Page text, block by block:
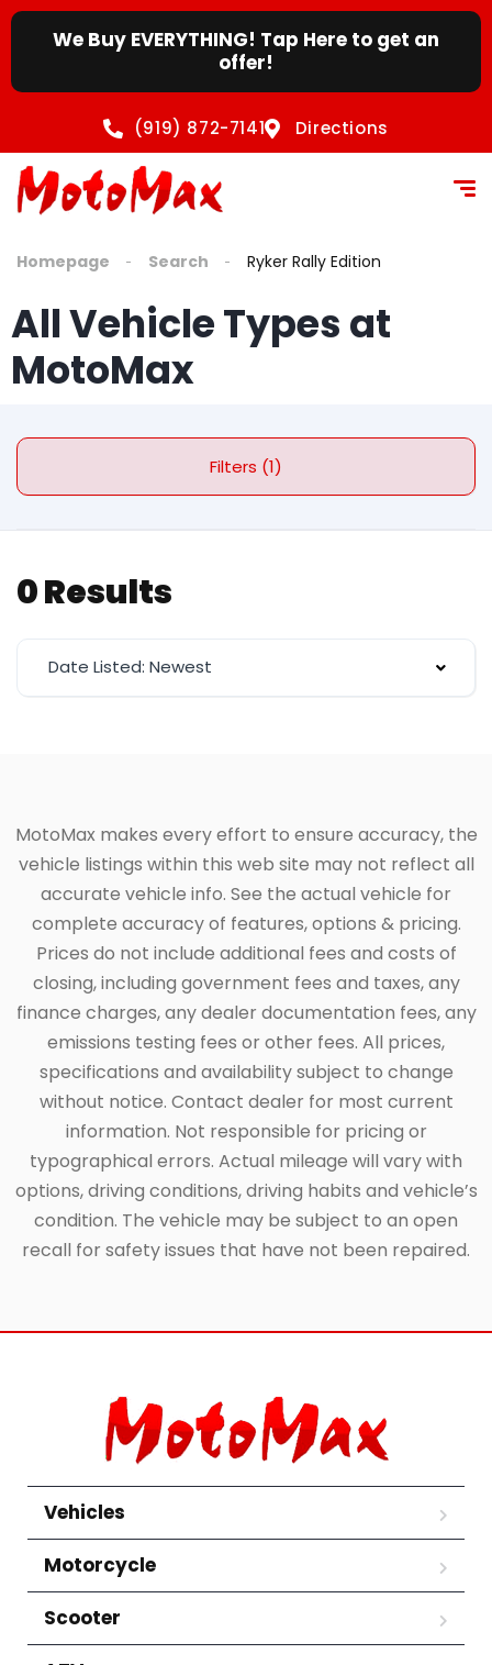
We Buy EVERYTHING! Tap Here to get an
offer!
(919) 872-7141 Directions
Homepage Search Ryker Rally Edition
All Vehicle Types at
MotoMax
Filters (1)
0 Results
Date Listed: Newest
MotoMax makes every effort to ensure accuracy, the
vehicle listings within this web site may not reflect all
accurate vehicle info. See the actual vehicle for
complete accuracy of features, options & pricing.
Prices do not include additional fees and costs of
closing, including government fees and taxes, any
finance charges, any dealer documentation fees, any
emissions testing fees or other fees. All prices,
specifications and availability subject to change
without notice. Contact dealer for most current
information. Not responsible for pricing or
typographical errors. Actual mileage will vary with
options, driving conditions, driving habits and vehicle’s
condition. The vehicle may be subject to an open
recall for safety issues that have not been repaired.
Vehicles
Motorcycle
Scooter